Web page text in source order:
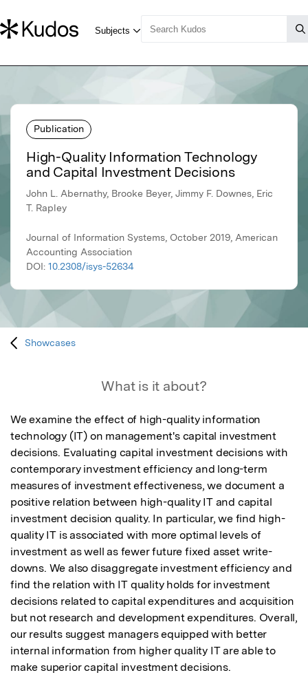
Publication
High-Quality Information Technology
and Capital Investment Decisions
John L. Abernathy, Brooke Beyer, Jimmy F. Downes, Eric
T. Rapley
Journal of Information Systems, October 2019, American
Accounting Association
DOI: 10.2308/isys-52634
Showcases
What is it about?
We examine the effect of high-quality information
technology (IT) on management's capital investment
decisions. Evaluating capital investment decisions with
contemporary investment efficiency and long-term
measures of investment effectiveness, we document a
positive relation between high-quality IT and capital
investment decision quality. In particular, we find high-
quality IT is associated with more optimal levels of
investment as well as fewer future fixed asset write-
downs. We also disaggregate investment efficiency and
find the relation with IT quality holds for investment
decisions related to capital expenditures and acquisition
but not research and development expenditures. Overall,
our results suggest managers equipped with better
internal information from higher quality IT are able to
make superior capital investment decisions.